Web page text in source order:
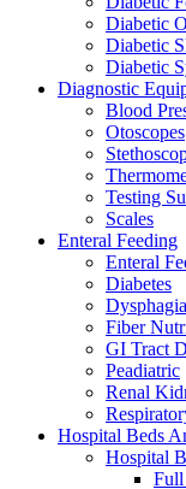
Diabetic
Diabetic
Diabetic
Diagnostic
Blood
Otoscopes
Testing
Scales
Enteral Feeding
Enteral
Diabetes
Dysphagia
Fiber
GI Tract
Peadiatric
Renal
Hospital Beds
Hospital
Full